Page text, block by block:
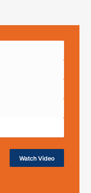
Watch Video